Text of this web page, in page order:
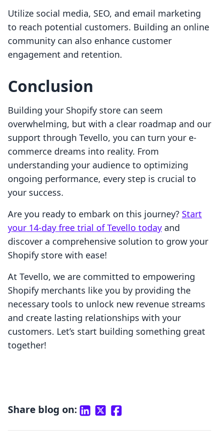
Utilize social media, SEO, and email marketing
to reach potential customers. Building an online
community can also enhance customer
engagement and retention.
Conclusion
Building your Shopify store can seem
overwhelming, but with a clear roadmap and our
support through Tevello, you can turn your e-
commerce dreams into reality. From
understanding your audience to optimizing
ongoing performance, every step is crucial to
your success.
Are you ready to embark on this journey? Start
your 14-day free trial of Tevello today and
discover a comprehensive solution to grow your
Shopify store with ease!
At Tevello, we are committed to empowering
Shopify merchants like you by providing the
necessary tools to unlock new revenue streams
and create lasting relationships with your
customers. Let’s start building something great
together!
Share blog on: